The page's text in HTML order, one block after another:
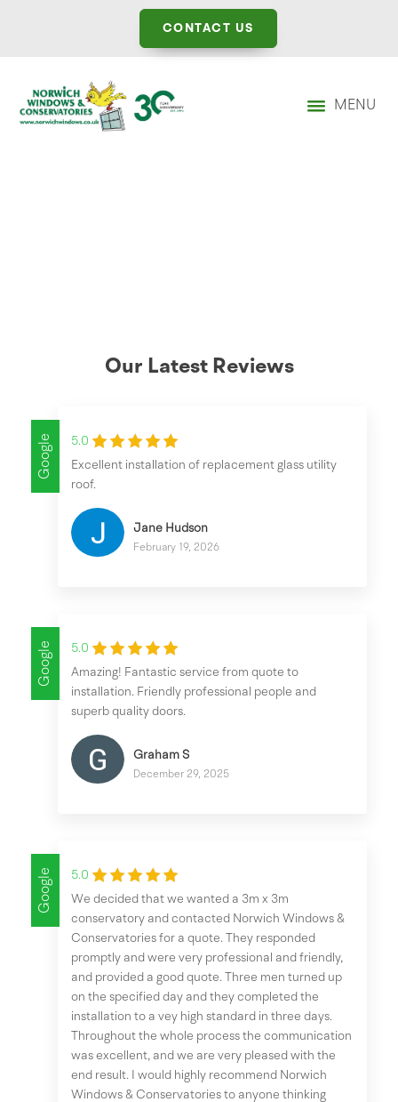
CONTACT US
MENU
Our Latest Reviews
Google
5.0
Excellent installation of replacement glass utility
roof.
Jane Hudson
February 19, 2026
Google
5.0
Amazing! Fantastic service from quote to
installation. Friendly professional people and
superb quality doors.
Graham S
December 29, 2025
Google
5.0
We decided that we wanted a 3m x 3m
conservatory and contacted Norwich Windows &
Conservatories for a quote. They responded
promptly and were very professional and friendly,
and provided a good quote. Three men turned up
on the specified day and they completed the
installation to a vey high standard in three days.
Throughout the whole process the communication
was excellent, and we are very pleased with the
end result. I would highly recommend Norwich
Windows & Conservatories to anyone thinking